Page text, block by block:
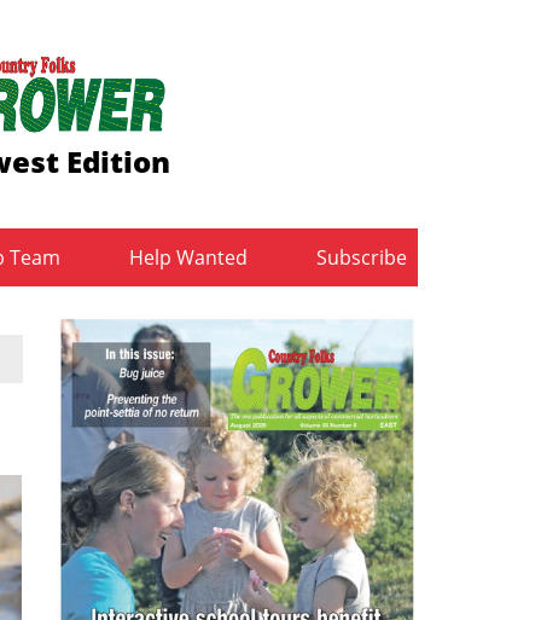
Edition
Team Help Wanted Subscribe